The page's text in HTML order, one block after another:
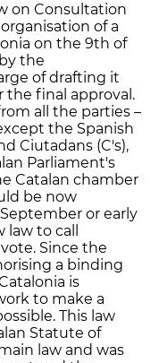
on Consultation
of a
on the 9th of
the
of drafting it
the final approval.
all the parties –
the Spanish
Ciutadans (C's),
Parliament's
Catalan chamber
be now
or early
to call
Since the
a binding
is
to make a
This law
Statute of
law and was